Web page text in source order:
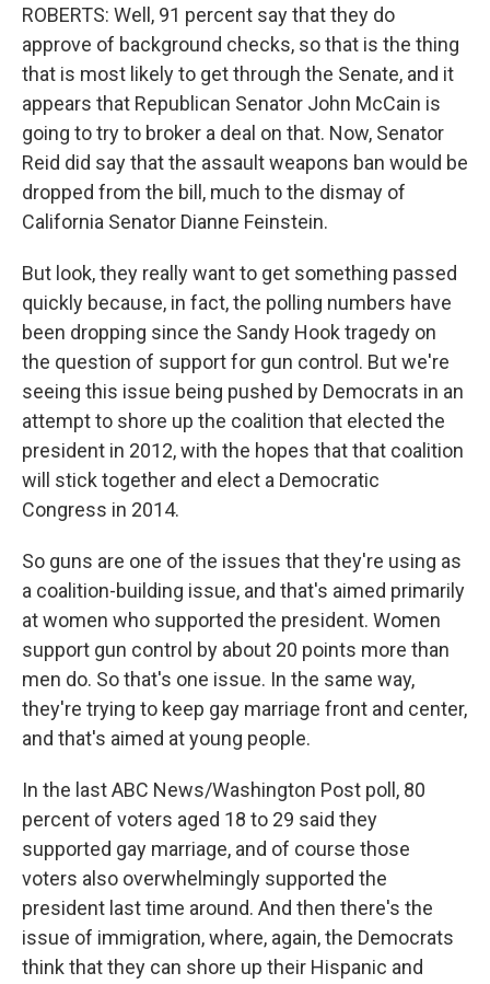
ROBERTS: Well, 91 percent say that they do
approve of background checks, so that is the thing
that is most likely to get through the Senate, and it
appears that Republican Senator John McCain is
going to try to broker a deal on that. Now, Senator
Reid did say that the assault weapons ban would be
dropped from the bill, much to the dismay of
California Senator Dianne Feinstein.
But look, they really want to get something passed
quickly because, in fact, the polling numbers have
been dropping since the Sandy Hook tragedy on
the question of support for gun control. But we're
seeing this issue being pushed by Democrats in an
attempt to shore up the coalition that elected the
president in 2012, with the hopes that that coalition
will stick together and elect a Democratic
Congress in 2014.
So guns are one of the issues that they're using as
a coalition-building issue, and that's aimed primarily
at women who supported the president. Women
support gun control by about 20 points more than
men do. So that's one issue. In the same way,
they're trying to keep gay marriage front and center,
and that's aimed at young people.
In the last ABC News/Washington Post poll, 80
percent of voters aged 18 to 29 said they
supported gay marriage, and of course those
voters also overwhelmingly supported the
president last time around. And then there's the
issue of immigration, where, again, the Democrats
think that they can shore up their Hispanic and